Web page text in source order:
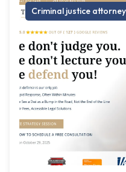
Criminal justice attorney